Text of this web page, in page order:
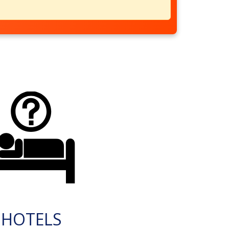
HOTELS